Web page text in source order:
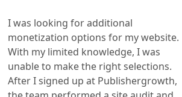
I was looking for additional
monetization options for my website.
With my limited knowledge, I was
unable to make the right selections.
After I signed up at Publishergrowth,